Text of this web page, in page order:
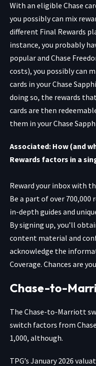
With an eligible Chase
you possibly can mix
different Final Rewards
instance, you probably
popularand Chase
costs), you possibly can
cards in your Chase
doing so, the rewards
cards are then
them in your Chase
Associated: How (and
Rewards factors in a
Reward your inbox with
Be a part of over
in-depth guides and
By signing up, you’ll
content material and
acknowledge the
Coverage. Chances are
Chase-to-
The Chase-to-Marriott
switch factors from
1,000, although.
TPG’s January 2026